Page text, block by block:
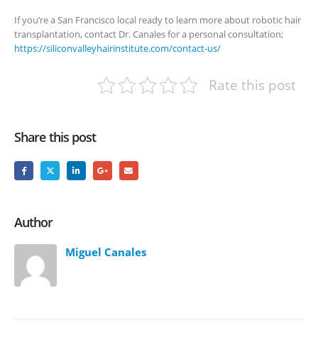
If you’re a San Francisco local ready to learn more about robotic hair
transplantation, contact Dr. Canales for a personal consultation;
https://siliconvalleyhairinstitute.com/contact-us/
Rate this post
Share this post
Author
Miguel Canales